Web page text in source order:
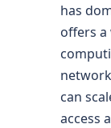
has
offers a
can
access